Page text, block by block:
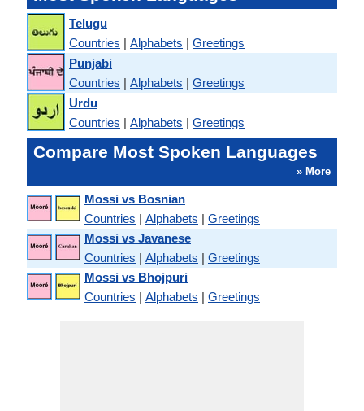
Telugu
Countries | Alphabets | Greetings
Punjabi
Countries | Alphabets | Greetings
Urdu
Countries | Alphabets | Greetings
Compare Most Spoken Languages
» More
Mossi vs Bosnian
Countries | Alphabets | Greetings
Mossi vs Javanese
Countries | Alphabets | Greetings
Mossi vs Bhojpuri
Countries | Alphabets | Greetings